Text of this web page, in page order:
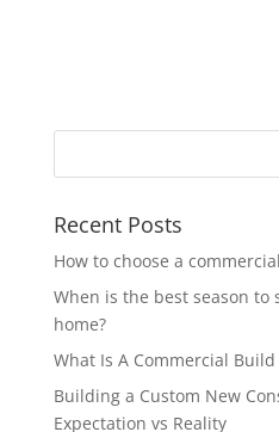
Recent Posts
How to choose a
When is the best season
home?
What Is A Commercial Build
Building a Custom New
Expectation vs Reality